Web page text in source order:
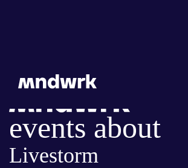
events about
Livestorm